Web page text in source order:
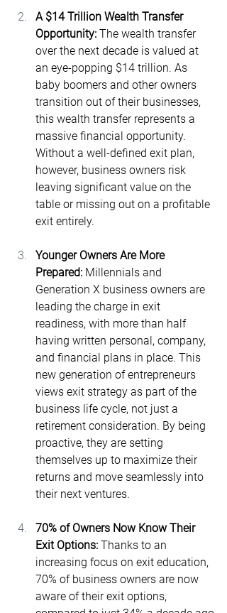
A $14 Trillion Wealth Transfer
Opportunity: The wealth transfer
over the next decade is valued at
an eye-popping $14 trillion​. As
baby boomers and other owners
transition out of their businesses,
this wealth transfer represents a
massive financial opportunity.
Without a well-defined exit plan,
however, business owners risk
leaving significant value on the
table or missing out on a profitable
exit entirely.
Younger Owners Are More
Prepared: Millennials and
Generation X business owners are
leading the charge in exit
readiness, with more than half
having written personal, company,
and financial plans in place. This
new generation of entrepreneurs
views exit strategy as part of the
business life cycle, not just a
retirement consideration. By being
proactive, they are setting
themselves up to maximize their
returns and move seamlessly into
their next ventures.
70% of Owners Now Know Their
Exit Options: Thanks to an
increasing focus on exit education,
70% of business owners are now
aware of their exit options,